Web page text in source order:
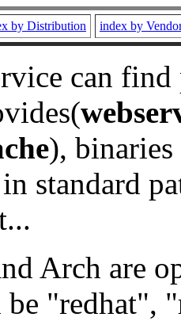
by Distribution index by
can
), binaries
standard
Arch are
be "redhat",